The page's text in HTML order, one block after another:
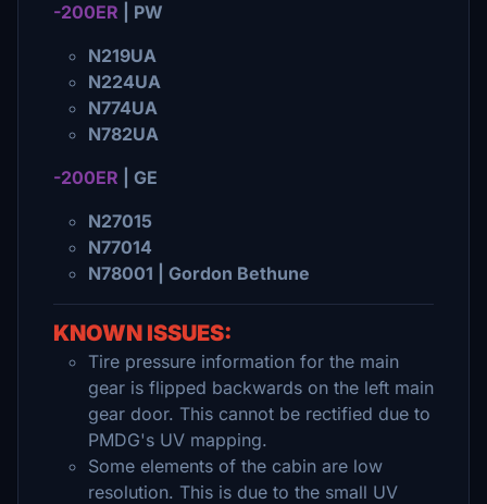
-200ER | PW
N219UA
N224UA
N774UA
N782UA
-200ER | GE
N27015
N77014
N78001 | Gordon Bethune
KNOWN ISSUES:
Tire pressure information for the main
gear is flipped backwards on the left main
gear door. This cannot be rectified due to
PMDG's UV mapping.
Some elements of the cabin are low
resolution. This is due to the small UV